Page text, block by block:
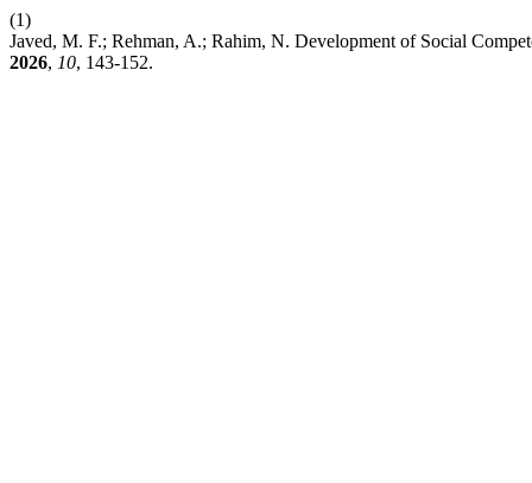
(1)
Javed, M. F.; Rehman, A.; Rahim, N. Development of Social
2026, 10, 143-152.